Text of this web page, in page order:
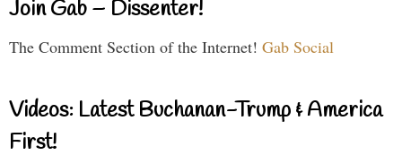
Join Gab – Dissenter!
The Comment Section of the Internet! Gab Social
Videos: Latest Buchanan-Trump & America
First!